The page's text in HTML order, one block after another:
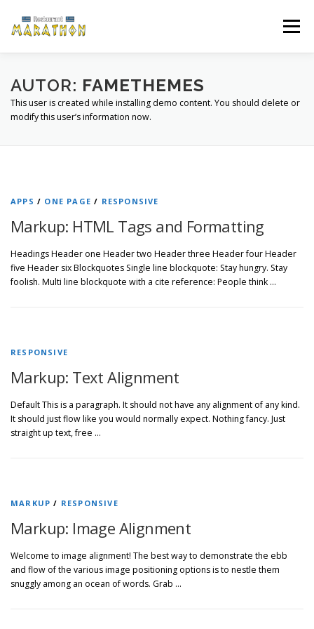
springen
Menü
ÜBER UNS ÖFFNUNGSZEITEN
AUTOR: FAMETHEMES
This user is created while installing demo content. You should delete or
modify this user’s information now.
APPS / ONE PAGE / RESPONSIVE
Markup: HTML Tags and Formatting
Headings Header one Header two Header three Header four Header
five Header six Blockquotes Single line blockquote: Stay hungry. Stay
foolish. Multi line blockquote with a cite reference: People think …
RESPONSIVE
Markup: Text Alignment
Default This is a paragraph. It should not have any alignment of any kind.
It should just flow like you would normally expect. Nothing fancy. Just
straight up text, free …
MARKUP / RESPONSIVE
Markup: Image Alignment
Welcome to image alignment! The best way to demonstrate the ebb
and flow of the various image positioning options is to nestle them
snuggly among an ocean of words. Grab …